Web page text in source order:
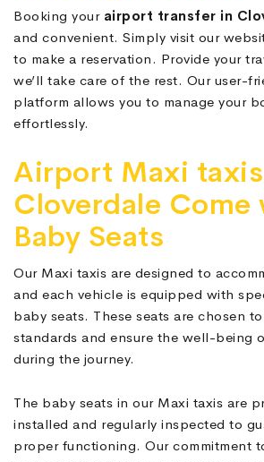
Booking your airport transfer in
and convenient. Simply visit our
to make a reservation. Provide your
we’ll take care of the rest. Our user-
platform allows you to manage your
effortlessly.
Airport Maxi
Cloverdale Come
Baby Seats
Our Maxi taxis are designed to
and each vehicle is equipped with
baby seats. These seats are chosen
standards and ensure the well-being
during the journey.
The baby seats in our Maxi taxis are
installed and regularly inspected to
proper functioning. Our commitment